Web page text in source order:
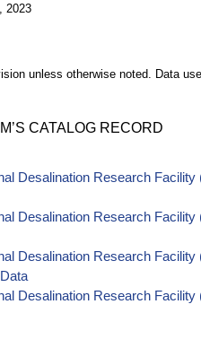
2023
unless otherwise noted. Data
CATALOG RECORD
Desalination Research
Desalination Research
Desalination Research
Desalination Research